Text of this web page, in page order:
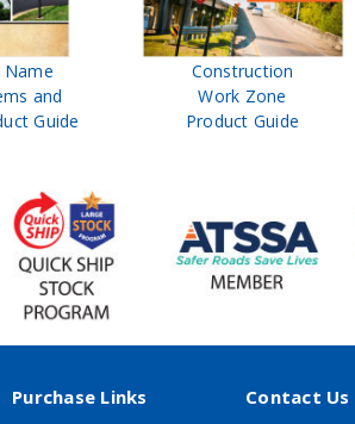
and
Guide
Construction
Work Zone
Product Guide
Purchase Links Contact Us